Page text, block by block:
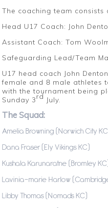
The coaching team consists
Head U17 Coach: John
Assistant Coach: Tom
Safeguarding Lead/Team
U17 head coach John
female and 8 male athletes
with the tournament being
Sunday 3rd July.
The Squad:
Amelia Browning (Norwich City
Dana Fraser (Ely Vikings KC)
Kushala Karunaratne (Bromley
Lavinia-marie Harlow
Libby Thomas (Nomads KC)